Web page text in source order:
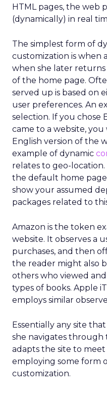
HTML pages, the web
(dynamically) in real
The simplest form of
customization is when
when she later returns
of the home page.
served up is based on
user preferences. An
selection. If you chose
came to a website,
English version of the
example of dynamic
relates to geo-location.
the default home
show your assumed
packages related to
Amazon is the token
website. It observes a
purchases, and then
the reader might also
others who viewed
types of books. Apple
employs similar
Essentially any site
she navigates through
adapts the site to
employing some form
customization.